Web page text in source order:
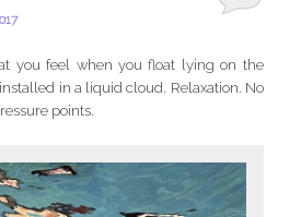
you feel when you float lying on the
in a liquid cloud. Relaxation. No
points.